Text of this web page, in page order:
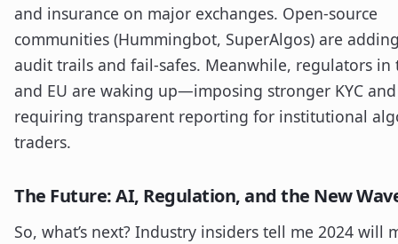
and insurance on major exchanges. Open-source
communities (Hummingbot, SuperAlgos) are
audit trails and fail-safes. Meanwhile, regulators in
and EU are waking up—imposing stronger KYC and
requiring transparent reporting for institutional
traders.
The Future: AI, Regulation, and the New
So, what’s next? Industry insiders tell me 2024 will